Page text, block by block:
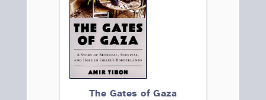
The Gates of Gaza